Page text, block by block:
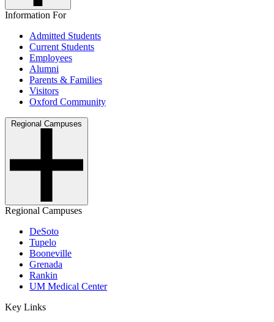
Information For
Admitted Students
Current Students
Employees
Alumni
Parents & Families
Visitors
Oxford Community
Regional Campuses
Regional Campuses
DeSoto
Tupelo
Booneville
Grenada
Rankin
UM Medical Center
Key Links